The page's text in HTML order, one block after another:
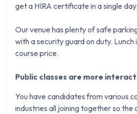
get a HIRA certificate in a single day.
Our venue has plenty of safe
with a security guard on duty. Lunch
course price.
Public classes are more
You have candidates from various
industries all joining together so the